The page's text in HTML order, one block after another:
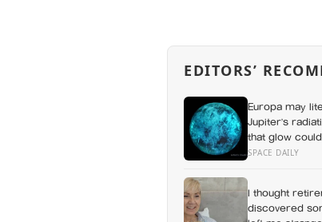
EDITORS’
Europa may
Jupiter’s
that glow
SPACE DAILY
I thought
discovered